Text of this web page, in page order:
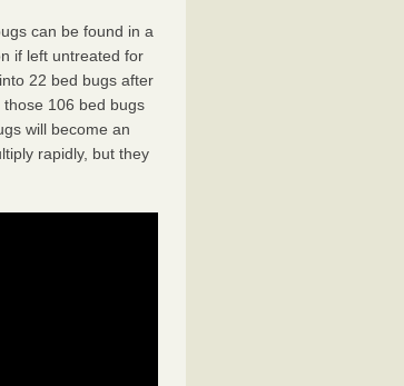
can be found in a
if left untreated for
22 bed bugs after
106 bed bugs
will become an
rapidly, but they